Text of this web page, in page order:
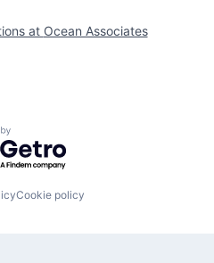
at Ocean Associates
by Getro.com
Cookie policy